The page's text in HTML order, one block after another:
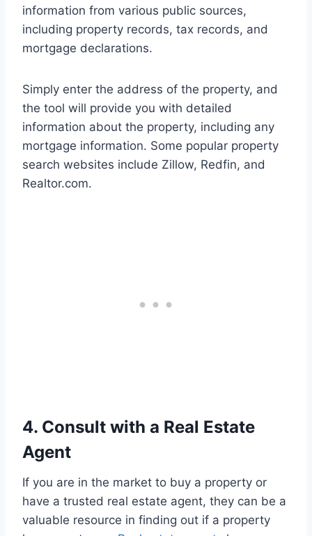
information from various public sources,
including property records, tax records, and
mortgage declarations.
Simply enter the address of the property, and
the tool will provide you with detailed
information about the property, including any
mortgage information. Some popular property
search websites include Zillow, Redfin, and
Realtor.com.
4. Consult with a Real Estate
Agent
If you are in the market to buy a property or
have a trusted real estate agent, they can be a
valuable resource in finding out if a property